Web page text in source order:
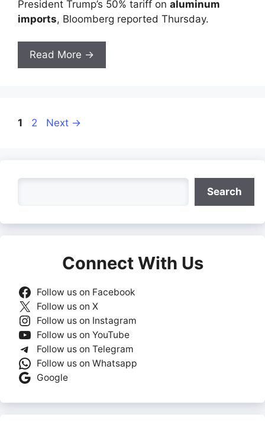
President Trump’s 50% tariff on aluminum
imports, Bloomberg reported Thursday.
Read More →
Page
1 Page
2 Next →
Search
Connect With Us
Follow us on Facebook
Follow us on X
Follow us on Instagram
Follow us on YouTube
Follow us on Telegram
Follow us on Whatsapp
Google